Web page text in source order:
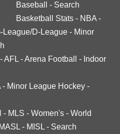
Baseball
- Search
Basketball Stats - NBA -
League/D-League - Minor
-AFL -Arena Football - Indoor
- Minor League Hockey -
- MLS - Women's - World
MASL - MISL - Search